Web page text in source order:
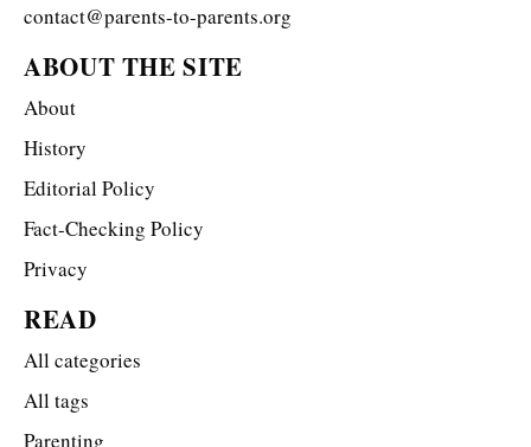
contact@parents-to-parents.org
ABOUT THE SITE
About
History
Editorial Policy
Fact-Checking Policy
Privacy
READ
All categories
All tags
Parenting